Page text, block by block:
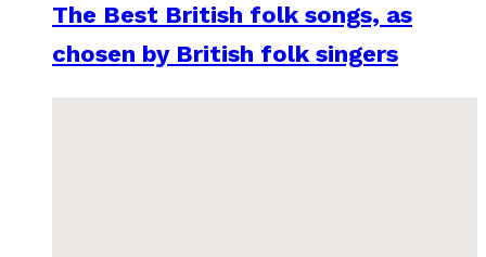
The Best British folk songs, as
chosen by British folk singers